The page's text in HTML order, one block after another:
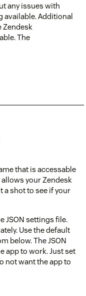
any issues with
available. Additional
Zendesk
The
that is accessable
your Zendesk
a shot to see if your
JSON settings file.
Use the default
below. The JSON
app to work. Just set
not want the app to